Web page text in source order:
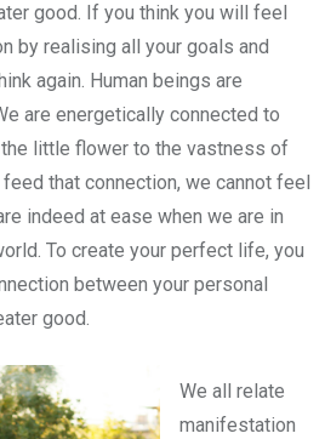
good. If you think you will feel
by realising all your goals and
again. Human beings are
are energetically connected to
little flower to the vastness of
that connection, we cannot feel
indeed at ease when we are in
To create your perfect life, you
between your personal
good.
We all relate
manifestation